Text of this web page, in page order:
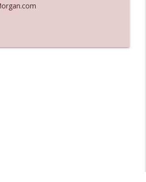
Still Considered Perfectly